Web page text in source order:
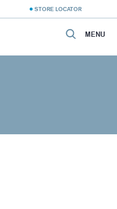
STORE LOCATOR
MENU